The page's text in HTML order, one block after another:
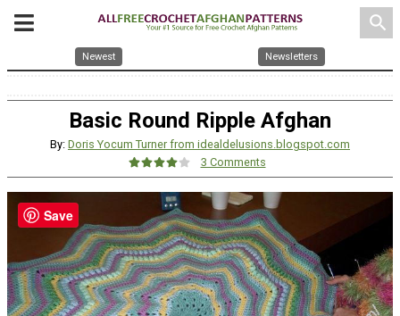
search
Newest Newsletters
Basic Round Ripple Afghan
By: Doris Yocum Turner from idealdelusions.blogspot.com
3 Comments
Save